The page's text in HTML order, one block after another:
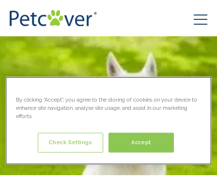
By clicking “Accept”, you agree to the storing of cookies on your device to
enhance site navigation, analyse site usage, and assist in our marketing
efforts.
Accept
Check Settings